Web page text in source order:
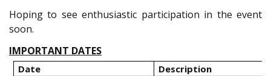
Hoping to see enthusiastic participation in the event
soon.
IMPORTANT DATES
Date
Description